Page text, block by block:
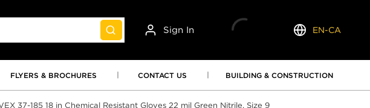
submit search
Sign In
Language
EN-CA
FLYERS & BROCHURES CONTACT US BUILDING & CONSTRUCTION
37-185 18 in Chemical Resistant Gloves 22 mil Green Nitrile, Size 9